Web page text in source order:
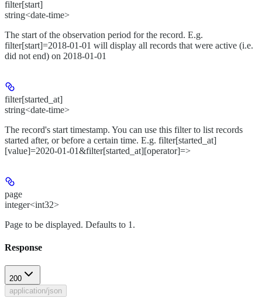
filter[start]
string<date-time>
The start of the observation period for the record. E.g.
filter[start]=2018-01-01 will display all records that were active (i.e.
did not end) on 2018-01-01
filter[started_at]
string<date-time>
The record's start timestamp. You can use this filter to list records
started after, or before a certain time. E.g. filter[started_at]
[value]=2020-01-01&filter[started_at][operator]=>
page
integer<int32>
Page to be displayed. Defaults to 1.
Response
200
application/json